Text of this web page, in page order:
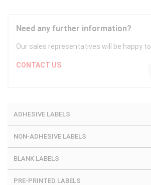
Need any further information?
Our sales representatives will be happy
CONTACT US
ADHESIVE LABELS
NON-ADHESIVE LABELS
BLANK LABELS
PRE-PRINTED LABELS